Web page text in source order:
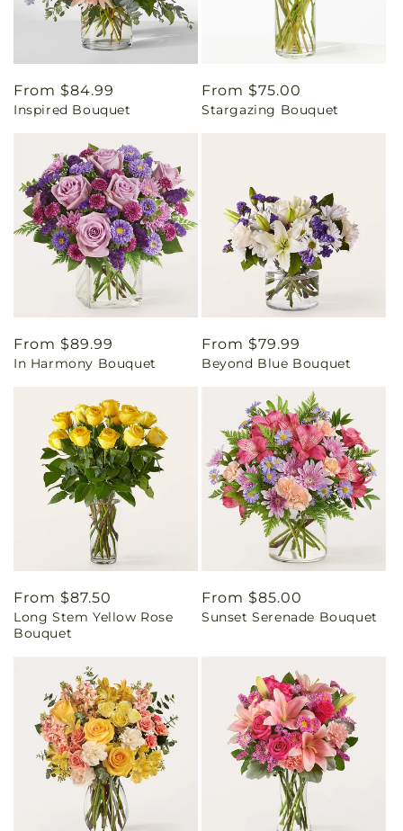
Regular
price
From $84.99
Inspired Bouquet
Regular
price
From $75.00
Stargazing Bouquet
Regular
price
From $89.99
In Harmony Bouquet
Regular
price
From $79.99
Beyond Blue Bouquet
Regular
price
From $87.50
Long Stem Yellow Rose
Bouquet
Regular
price
From $85.00
Sunset Serenade Bouquet